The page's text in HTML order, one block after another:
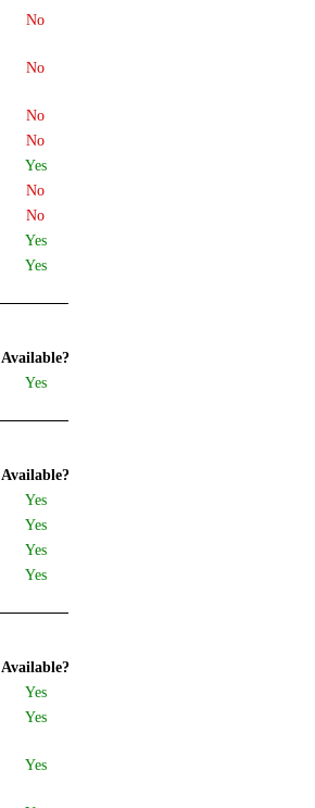
No
No
No
No
Yes
No
No
Yes
Yes
Available?
Yes
Available?
Yes
Yes
Yes
Yes
Available?
Yes
Yes
Yes